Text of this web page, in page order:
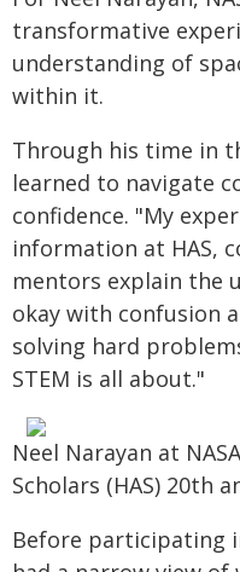
transformative
understanding of
within it.
Through his time in
learned to navigate
confidence. "My
information at HAS,
mentors explain the
okay with confusion
solving hard
STEM is all about."
Neel Narayan at
Scholars (HAS) 20th
Before participating